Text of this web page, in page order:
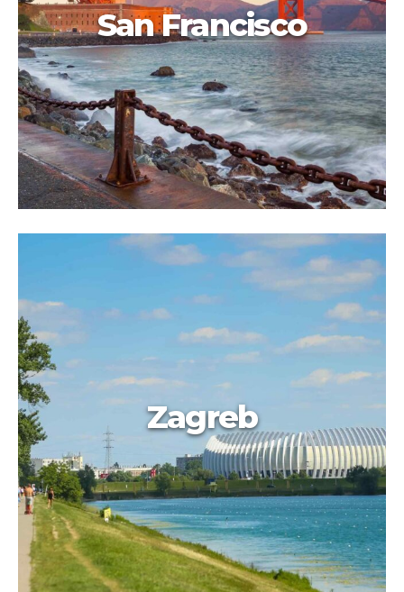
San Francisco
Zagreb